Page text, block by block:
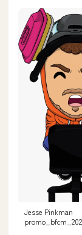
Jesse Pinkman